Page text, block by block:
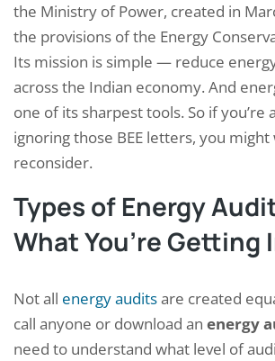
the Ministry of Power, created in
the provisions of the Energy
Its mission is simple — reduce
across the Indian economy. And
one of its sharpest tools. So if you’re
ignoring those BEE letters, you
reconsider.
Types of Energy
What You’re Getting
Not all energy auditsare created
call anyone or download an energy
need to understand what level of